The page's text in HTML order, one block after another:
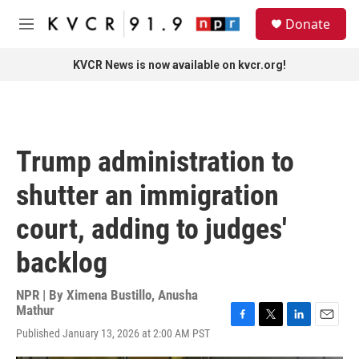
Skip to main content
M
Donate
KVCR News is now available on kvcr.org!
Trump administration to
shutter an immigration
court, adding to judges'
backlog
NPR | By Ximena Bustillo, Anusha
Mathur
Published January 13, 2026 at 2:00 AM PST